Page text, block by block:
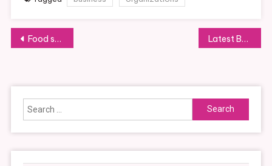
Post
Food safety when cooking Latest Business News And Headlines
Search
for: